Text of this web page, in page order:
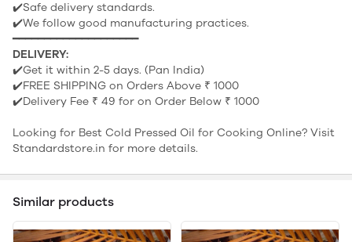
✔️Safe delivery standards.
✔️We follow good manufacturing practices.
━━━━━━━━━━━━━━━━━━━━
DELIVERY:
✔️Get it within 2-5 days. (Pan India)
✔️FREE SHIPPING on Orders Above ₹ 1000
✔️Delivery Fee ₹ 49 for on Order Below ₹ 1000
Looking for Best Cold Pressed Oil for Cooking Online? Visit
Standardstore.in for more details.
Similar products